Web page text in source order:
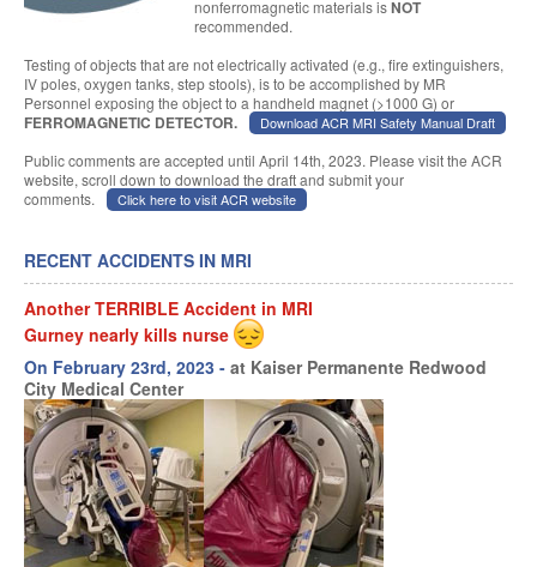
nonferromagnetic materials isNOT
recommended.
Testing of objects that are not electrically activated (e.g., fire extinguishers,
IV poles, oxygen tanks, step stools), is to be accomplished by MR
Personnel exposing the object to a handheld magnet (>1000 G) or
FERROMAGNETIC DETECTOR. Download ACR MRI Safety Manual Draft
Public comments are accepted until April 14th, 2023. Please visit the ACR
website, scroll down to download the draft and submit your
comments.
Click here to visit ACR website
RECENT ACCIDENTS IN MRI
Another TERRIBLE Accident in MRI
Gurney nearly kills nurse
On February 23rd, 2023 - at Kaiser Permanente Redwood
City Medical Center